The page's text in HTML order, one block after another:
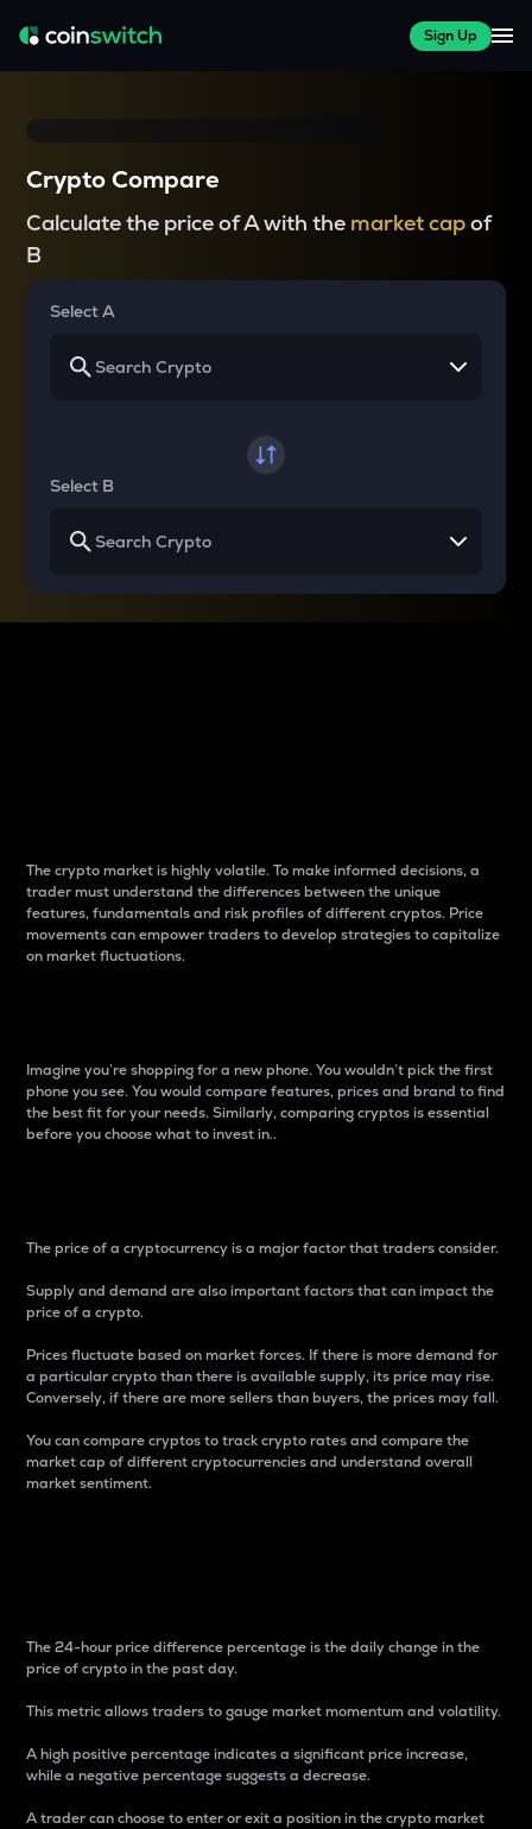
Sign Up
Crypto Compare
Calculate the price of A with the market capof
B
Select A
Select B
The crypto market is highly volatile. To make informed decisions, a
trader must understand the differences between the unique
features, fundamentals and risk profiles of different cryptos. Price
movements can empower traders to develop strategies to capitalize
on market fluctuations.
Imagine you’re shopping for a new phone. You wouldn’t pick the first
phone you see. You would compare features, prices and brand to find
the best fit for your needs. Similarly, comparing cryptos is essential
before you choose what to invest in..
The price of a cryptocurrency is a major factor that traders consider.
Supply and demand are also important factors that can impact the
price of a crypto.
Prices fluctuate based on market forces. If there is more demand for
a particular crypto than there is available supply, its price may rise.
Conversely, if there are more sellers than buyers, the prices may fall.
You can compare cryptos to track crypto rates and compare the
market cap of different cryptocurrencies and understand overall
market sentiment.
The 24-hour price difference percentage is the daily change in the
price of crypto in the past day.
This metric allows traders to gauge market momentum and volatility.
A high positive percentage indicates a significant price increase,
while a negative percentage suggests a decrease.
A trader can choose to enter or exit a position in the crypto market